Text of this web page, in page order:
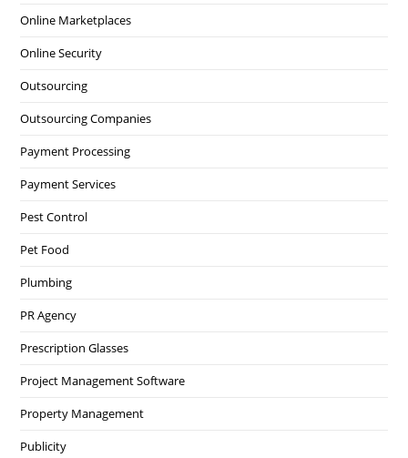
Online Marketplaces
Online Security
Outsourcing
Outsourcing Companies
Payment Processing
Payment Services
Pest Control
Pet Food
Plumbing
PR Agency
Prescription Glasses
Project Management Software
Property Management
Publicity